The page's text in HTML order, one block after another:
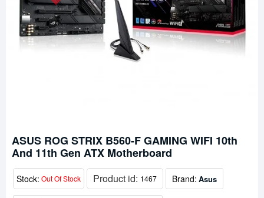
ASUS ROG STRIX B560-F GAMING WIFI 10th
And 11th Gen ATX Motherboard
Stock: Out Of Stock Product id: 1467 Brand: Asus